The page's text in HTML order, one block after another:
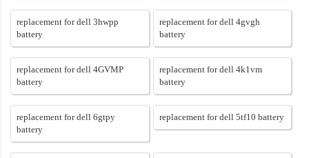
replacement for dell 3hwpp
battery
replacement for dell 4gvgh
battery
replacement for dell 4GVMP
battery
replacement for dell 4k1vm
battery
replacement for dell 6gtpy
battery
replacement for dell 5tf10 battery